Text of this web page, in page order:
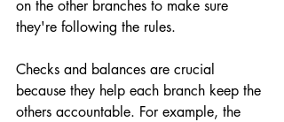
on the other branches to make sure
they're following the rules.
Checks and balances are crucial
because they help each branch keep the
others accountable. For example, the